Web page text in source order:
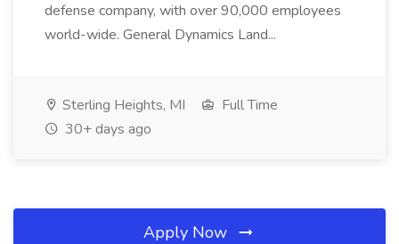
defense company, with over 90,000 employees
world-wide. General Dynamics Land...
Sterling Heights, MI
Full Time
30+ days ago
Apply Now